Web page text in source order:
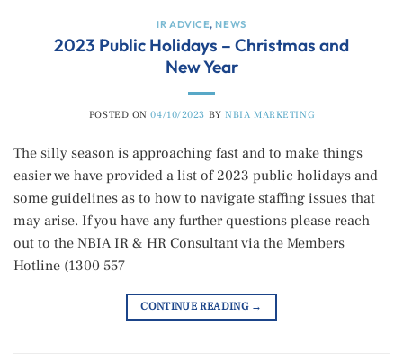
IR ADVICE,NEWS
2023 Public Holidays – Christmas and
New Year
POSTED ON04/10/2023 BYNBIA MARKETING
The silly season is approaching fast and to make things
easier we have provided a list of 2023 public holidays and
some guidelines as to how to navigate staffing issues that
may arise. If you have any further questions please reach
out to the NBIA IR & HR Consultant via the Members
Hotline (1300 557
CONTINUE READING →